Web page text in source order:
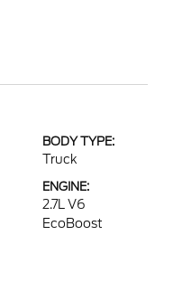
BODY TYPE:
Truck
ENGINE:
2.7L V6
EcoBoost